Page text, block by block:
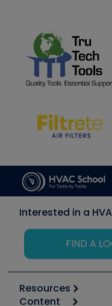
Interested in a
FIND A
Resources
Content